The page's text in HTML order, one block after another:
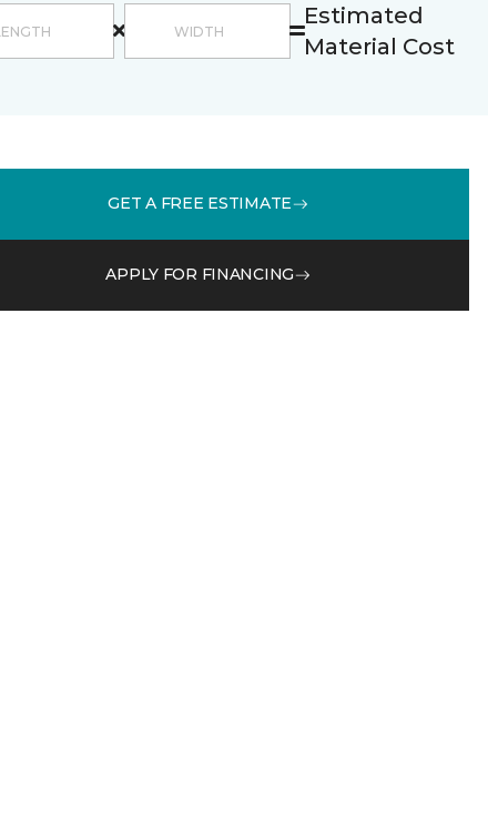
Estimated
Material Cost
GET A FREE ESTIMATE
APPLY FOR FINANCING